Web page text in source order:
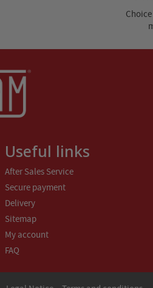
Useful links
After Sales Service
Secure payment
Delivery
Sitemap
My account
FAQ